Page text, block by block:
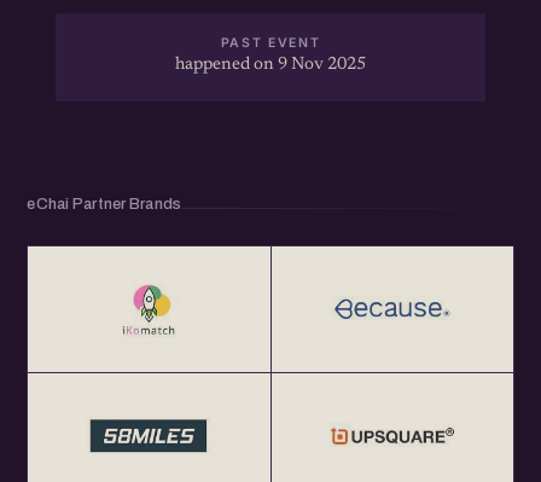
PAST EVENT
happened on 9 Nov 2025
eChai Partner Brands